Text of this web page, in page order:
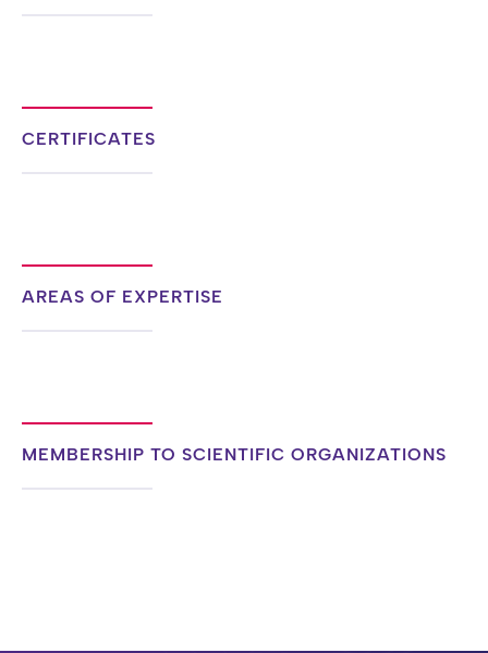
CERTIFICATES
AREAS OF EXPERTISE
MEMBERSHIP TO SCIENTIFIC ORGANIZATIONS